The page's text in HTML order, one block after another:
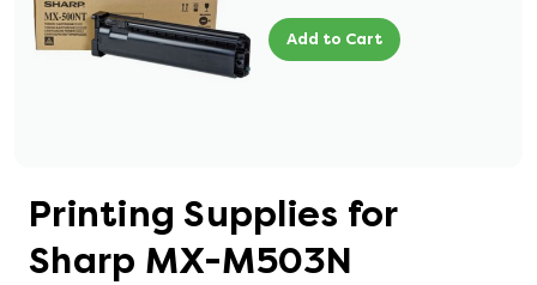
Add to Cart
Printing Supplies for
Sharp MX-M503N